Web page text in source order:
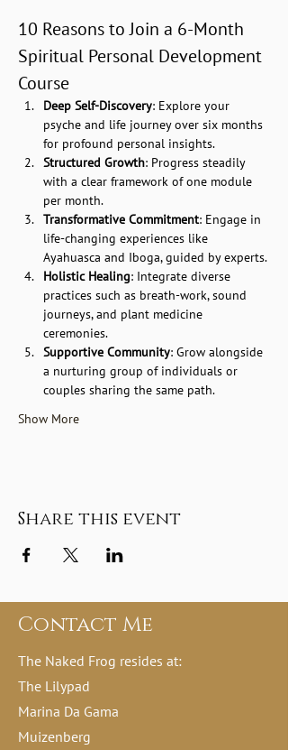
10 Reasons to Join a 6-Month
Spiritual Personal Development
Course
Deep Self-Discovery: Explore your
psyche and life journey over six months
for profound personal insights.
Structured Growth: Progress steadily
with a clear framework of one module
per month.
Transformative Commitment: Engage in
life-changing experiences like
Ayahuasca and Iboga, guided by experts.
Holistic Healing: Integrate diverse
practices such as breath-work, sound
journeys, and plant medicine
ceremonies.
Supportive Community: Grow alongside
a nurturing group of individuals or
couples sharing the same path.
Show More
Share this event
Contact Me
The Naked Frog resides at:
The Lilypad
Marina Da Gama
Muizenberg